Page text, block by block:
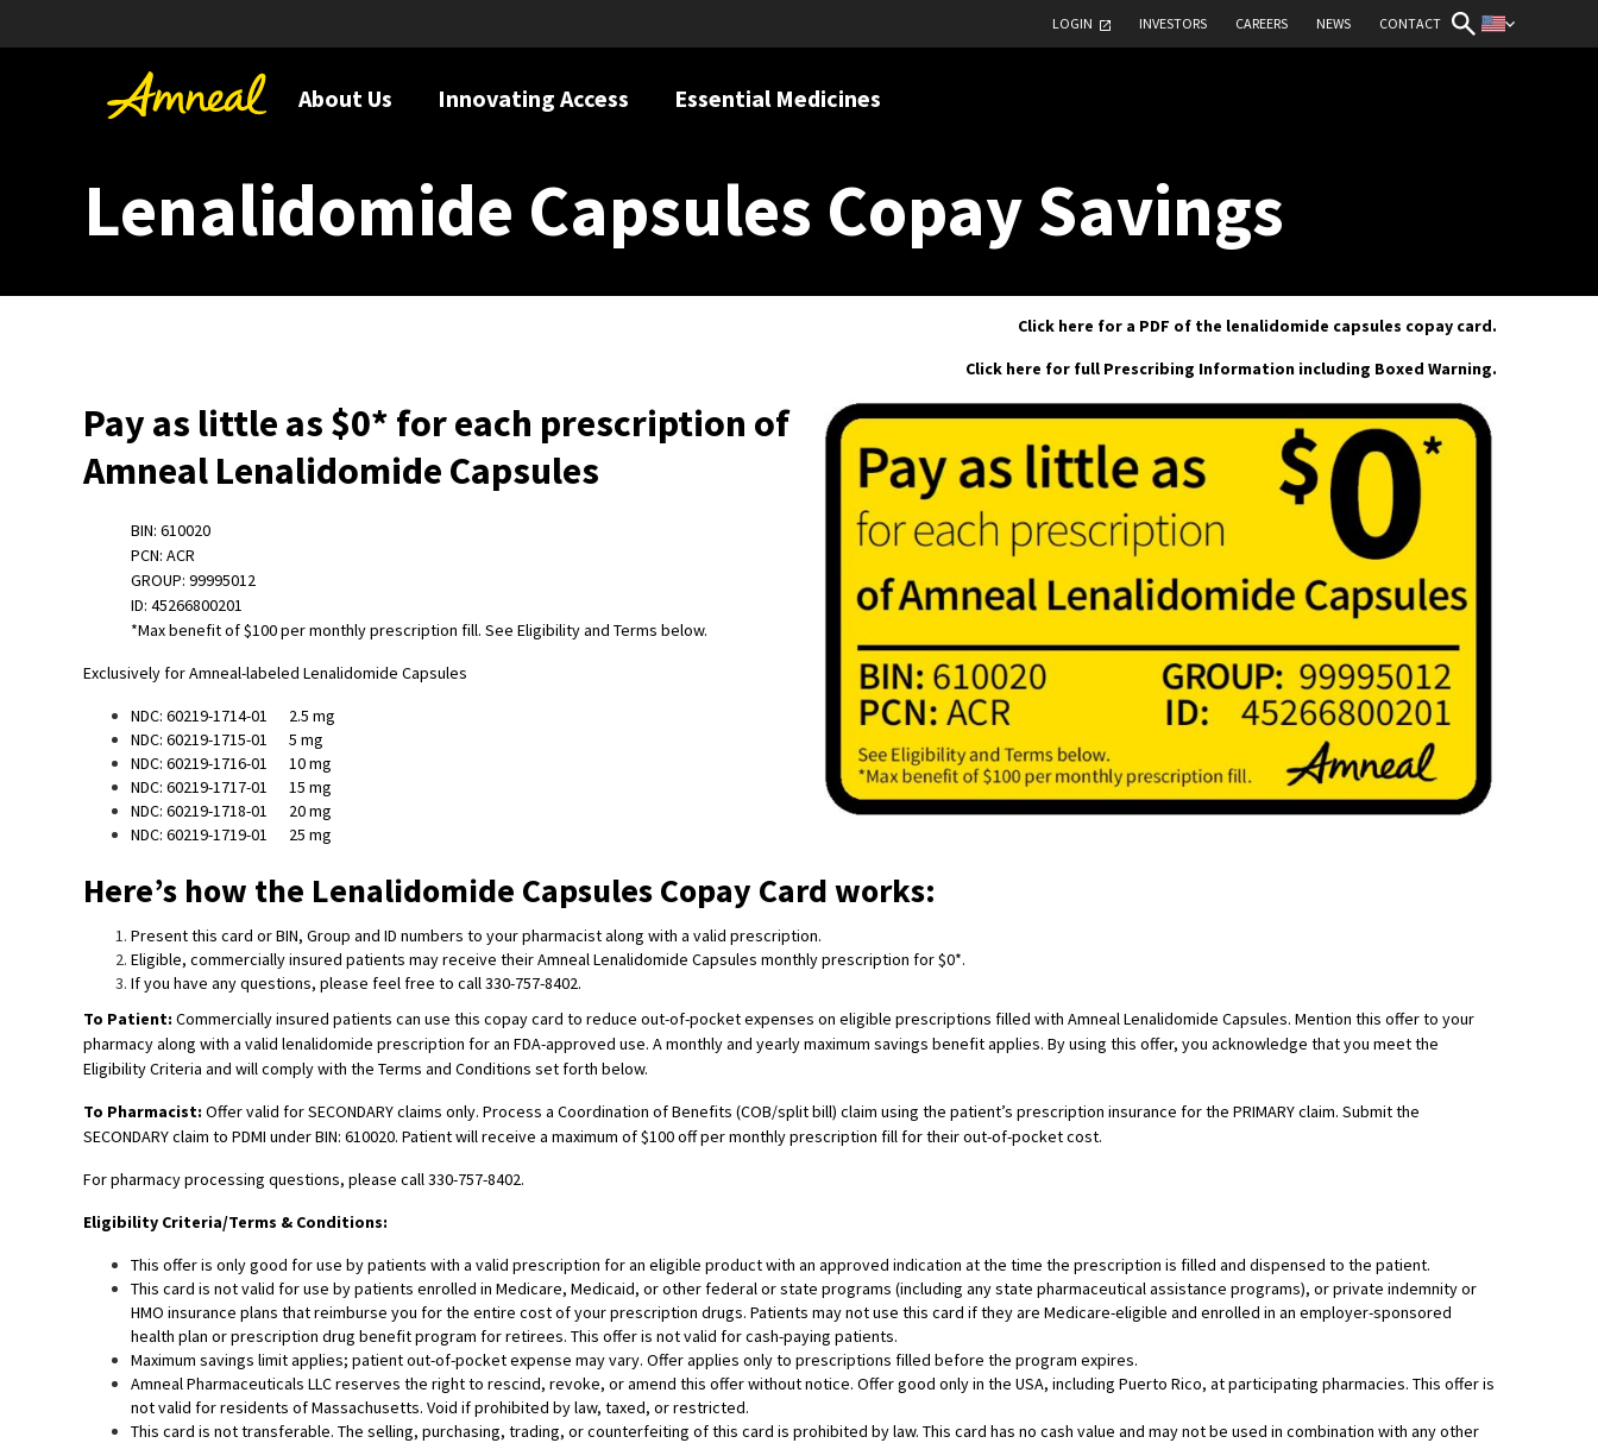
LOGIN INVESTORS CAREERS NEWS CONTACT
About Us Innovating Access Essential Medicines
Lenalidomide Capsules Copay Savings
Click here for a PDF of the lenalidomide capsules copay card.
Click here for full Prescribing Information including Boxed Warning.
Pay as little as $0* for each prescription of
Amneal Lenalidomide Capsules
BIN: 610020
PCN: ACR
GROUP: 99995012
ID: 45266800201
*Max benefit of $100 per monthly prescription fill. See Eligibility and Terms below.
Exclusively for Amneal-labeled Lenalidomide Capsules
NDC: 60219-1714-01 2.5 mg
NDC: 60219-1715-01 5 mg
NDC: 60219-1716-01 10 mg
NDC: 60219-1717-01 15 mg
NDC: 60219-1718-01 20 mg
NDC: 60219-1719-01 25 mg
Here’s how the Lenalidomide Capsules Copay Card works:
Present this card or BIN, Group and ID numbers to your pharmacist along with a valid prescription.
Eligible, commercially insured patients may receive their Amneal Lenalidomide Capsules monthly prescription for $0*.
If you have any questions, please feel free to call 330-757-8402.
To Patient: Commercially insured patients can use this copay card to reduce out-of-pocket expenses on eligible prescriptions filled with Amneal Lenalidomide Capsules. Mention this offer to your
pharmacy along with a valid lenalidomide prescription for an FDA-approved use. A monthly and yearly maximum savings benefit applies. By using this offer, you acknowledge that you meet the
Eligibility Criteria and will comply with the Terms and Conditions set forth below.
To Pharmacist: Offer valid for SECONDARY claims only. Process a Coordination of Benefits (COB/split bill) claim using the patient’s prescription insurance for the PRIMARY claim. Submit the
SECONDARY claim to PDMI under BIN: 610020. Patient will receive a maximum of $100 off per monthly prescription fill for their out-of-pocket cost.
For pharmacy processing questions, please call 330-757-8402.
Eligibility Criteria/Terms & Conditions:
This offer is only good for use by patients with a valid prescription for an eligible product with an approved indication at the time the prescription is filled and dispensed to the patient.
This card is not valid for use by patients enrolled in Medicare, Medicaid, or other federal or state programs (including any state pharmaceutical assistance programs), or private indemnity or
HMO insurance plans that reimburse you for the entire cost of your prescription drugs. Patients may not use this card if they are Medicare-eligible and enrolled in an employer-sponsored
health plan or prescription drug benefit program for retirees. This offer is not valid for cash-paying patients.
Maximum savings limit applies; patient out-of-pocket expense may vary. Offer applies only to prescriptions filled before the program expires.
Amneal Pharmaceuticals LLC reserves the right to rescind, revoke, or amend this offer without notice. Offer good only in the USA, including Puerto Rico, at participating pharmacies. This offer is
not valid for residents of Massachusetts. Void if prohibited by law, taxed, or restricted.
This card is not transferable. The selling, purchasing, trading, or counterfeiting of this card is prohibited by law. This card has no cash value and may not be used in combination with any other